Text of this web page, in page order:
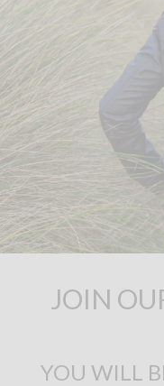
JOIN
YOU WILL